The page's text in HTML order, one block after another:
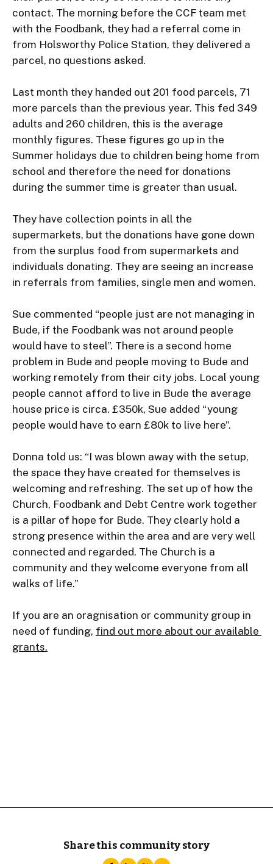
contact. The morning before the CCF team met
with the Foodbank, they had a referral come in
from Holsworthy Police Station, they delivered a
parcel, no questions asked.
Last month they handed out 201 food parcels, 71
more parcels than the previous year. This fed 349
adults and 260 children, this is the average
monthly figures. These figures go up in the
Summer holidays due to children being home from
school and therefore the need for donations
during the summer time is greater than usual.
They have collection points in all the
supermarkets, but the donations have gone down
from the surplus food from supermarkets and
individuals donating. They are seeing an increase
in referrals from families, single men and women.
Sue commented “people just are not managing in
Bude, if the Foodbank was not around people
would have to steel”. There is a second home
problem in Bude and people moving to Bude and
working remotely from their city jobs. Local young
people cannot afford to live in Bude the average
house price is circa. £350k, Sue added “young
people would have to earn £80k to live here”.
Donna told us: “I was blown away with the setup,
the space they have created for themselves is
welcoming and refreshing. The set up of how the
Church, Foodbank and Debt Centre work together
is a pillar of hope for Bude. They clearly hold a
strong presence within the area and are very well
connected and regarded. The Church is a
community and they welcome everyone from all
walks of life.”
If you are an oragnisation or community group in
need of funding, find out more about our available
grants.
Share this community story